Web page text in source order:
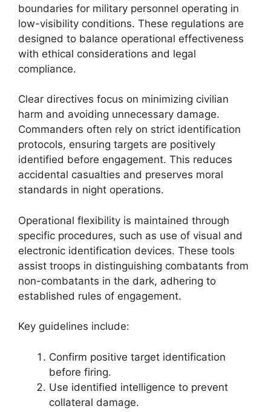
boundaries for military personnel operating in
low-visibility conditions. These regulations are
designed to balance operational effectiveness
with ethical considerations and legal
compliance.
Clear directives focus on minimizing civilian
harm and avoiding unnecessary damage.
Commanders often rely on strict identification
protocols, ensuring targets are positively
identified before engagement. This reduces
accidental casualties and preserves moral
standards in night operations.
Operational flexibility is maintained through
specific procedures, such as use of visual and
electronic identification devices. These tools
assist troops in distinguishing combatants from
non-combatants in the dark, adhering to
established rules of engagement.
Key guidelines include:
Confirm positive target identification
before firing.
Use identified intelligence to prevent
collateral damage.